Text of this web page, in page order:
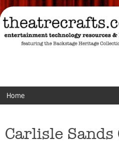
Home
Carlisle Sands